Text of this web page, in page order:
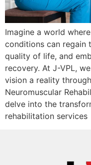
Imagine a world
conditions can regain
quality of life, and
recovery. At J-VPL,
vision a reality
Neuromuscular
delve into the
rehabilitation services